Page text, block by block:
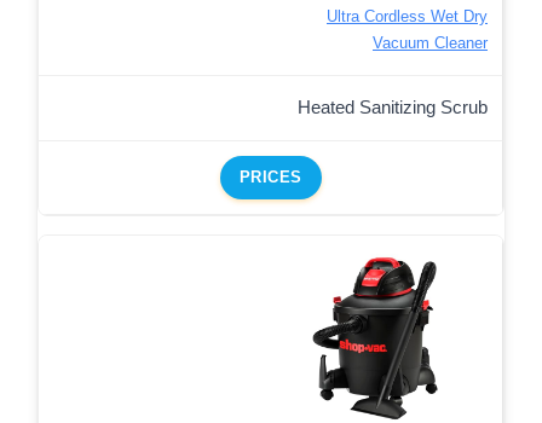
Ultra Cordless Wet Dry
Vacuum Cleaner
Heated Sanitizing Scrub
PRICES